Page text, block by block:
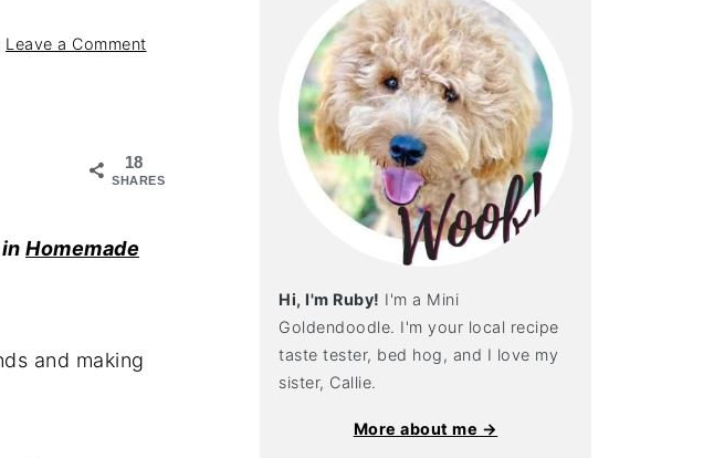
Leave a Comment
18
SHARES
Homemade
and making
Hi, I'm Ruby! I'm a Mini
Goldendoodle. I'm your local recipe
taste tester, bed hog, and I love my
sister, Callie.
More about me →